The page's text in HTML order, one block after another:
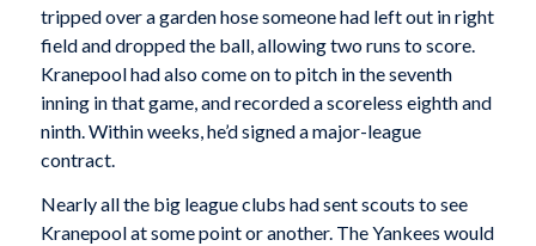
tripped over a garden hose someone had left out in right
field and dropped the ball, allowing two runs to score.
Kranepool had also come on to pitch in the seventh
inning in that game, and recorded a scoreless eighth and
ninth. Within weeks, he’d signed a major-league
contract.
Nearly all the big league clubs had sent scouts to see
Kranepool at some point or another. The Yankees would